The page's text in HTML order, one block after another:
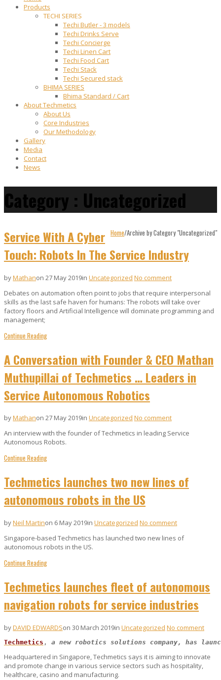
Products
TECHI SERIES
Techi Butler - 3 models
Techi Drinks Serve
Techi Concierge
Techi Linen Cart
Techi Food Cart
Techi Stack
Techi Secured stack
BHIMA SERIES
Bhima Standard / Cart
About Techmetics
About Us
Core Industries
Our Methodology
Gallery
Media
Contact
News
Category : Uncategorized
Home/Archive by Category "Uncategorized"
Service With A Cyber
Touch: Robots In The Service Industry
byMathanon 27 May 2019in Uncategorized No comment
Debates on automation often point to jobs that require interpersonal
skills as the last safe haven for humans: The robots will take over
factory floors and Artificial Intelligence will dominate programming and
management;
Continue Reading
A Conversation with Founder & CEO Mathan
Muthupillai of Techmetics … Leaders in
Service Autonomous Robotics
byMathanon 27 May 2019in Uncategorized No comment
An interview with the founder of Techmetics in leading Service
Autonomous Robots.
Continue Reading
Techmetics launches two new lines of
autonomous robots in the US
byNeil Martinon 6 May 2019in Uncategorized No comment
Singapore-based Techmetics has launched two new lines of
autonomous robots in the US.
Continue Reading
Techmetics launches fleet of autonomous
navigation robots for service industries
byDAVID EDWARDSon 30 March 2019in Uncategorized No comment
Techmetics , a new robotics solutions company, has
Headquartered in Singapore, Techmetics says it is aiming to innovate
and promote change in various service sectors such as hospitality,
healthcare, casino and manufacturing.